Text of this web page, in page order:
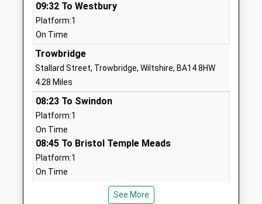
Melksham Oak Community
School
Academy Converter
Ages:11-18
Head Teacher
Mr Alan Henderson
Wiltshire
School
Castle Mead School
Academy Sponsor Led
Ages:4-11
Head Teacher
Road
09:32 To Westbury
Platform:1
On Time
Trowbridge
Stallard Street, Trowbridge, Wiltshire, BA14 8HW
4.28 Miles
08:23 To Swindon
Platform:1
On Time
08:45 To Bristol Temple Meads
Platform:1
On Time
See More